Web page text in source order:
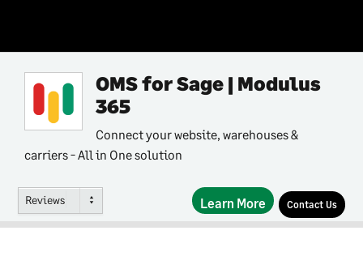
OMS for Sage | Modulus
365
Connect your website, warehouses &
carriers - All in One solution
Reviews Learn More Contact Us